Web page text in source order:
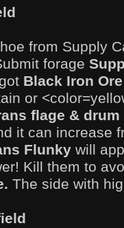
from Supply
forage
Black Iron
or
flage & drum
it can increase
Flunky will
Kill them to
The side with